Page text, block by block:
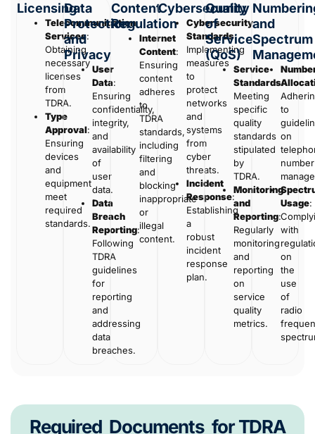
Licensing
Telecommunication
Services:
Obtaining
necessary
licenses
from
TDRA.
Type
Approval:
Ensuring
devices
and
equipment
meet
required
standards.
Data
Protection
and
Privacy
User
Data:
Ensuring
confidentiality,
integrity,
and
availability
of
user
data.
Data
Breach
Reporting:
Following
TDRA
guidelines
for
reporting
and
addressing
data
breaches.
Content
Regulation
Internet
Content:
Ensuring
content
adheres
to
TDRA
standards,
including
filtering
and
blocking
inappropriate
or
illegal
content.
Cybersecurity
Cybersecurity
Standards:
Implementing
measures
to
protect
networks
and
systems
from
cyber
threats.
Incident
Response:
Establishing
a
robust
incident
response
plan.
Quality
of
Service
(QoS)
Service
Standards:
Meeting
specific
quality
standards
stipulated
by
TDRA.
Monitoring
and
Reporting:
Regularly
monitoring
and
reporting
on
service
quality
metrics.
and
Spectrum
to
on
number
Usage:
with
on
the
use
of
radio
Required Documents for TDRA